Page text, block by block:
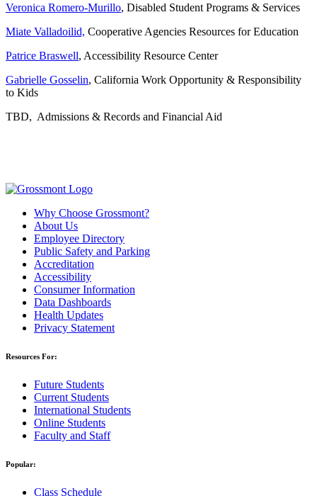
Veronica Romero-Murillo, Disabled Student Programs & Services
Miate Valladoilid, Cooperative Agencies Resources for Education
Patrice Braswell, Accessibility Resource Center
Gabrielle Gosselin, California Work Opportunity & Responsibility
to Kids
TBD, Admissions & Records and Financial Aid
Why Choose Grossmont?
About Us
Employee Directory
Public Safety and Parking
Accreditation
Accessibility
Consumer Information
Data Dashboards
Health Updates
Privacy Statement
Resources For:
Future Students
Current Students
International Students
Online Students
Faculty and Staff
Popular:
Class Schedule